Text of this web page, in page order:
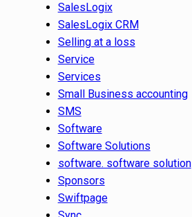
SalesLogix
SalesLogix CRM
Selling at a loss
Service
Services
Small Business accounting
SMS
Software
Software Solutions
software. software solution
Sponsors
Swiftpage